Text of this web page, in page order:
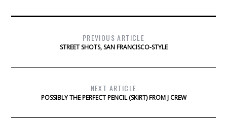
PREVIOUS ARTICLE
STREET SHOTS, SAN FRANCISCO-STYLE
NEXT ARTICLE
POSSIBLY THE PERFECT PENCIL (SKIRT) FROM J CREW